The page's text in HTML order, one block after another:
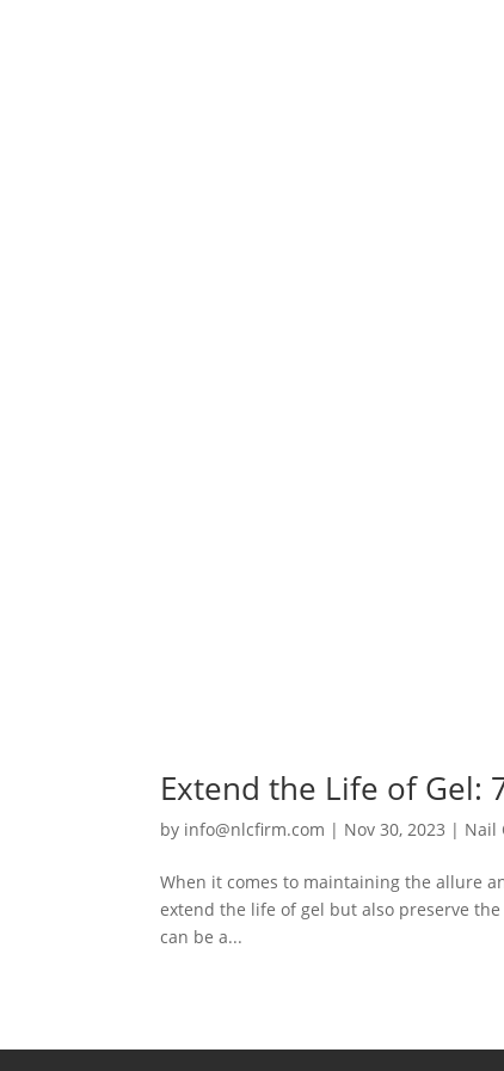
Extend the Life of Gel:
by info@nlcfirm.com | Nov 30, 2023 | Nail
When it comes to maintaining the allure
extend the life of gel but also preserve
can be a...